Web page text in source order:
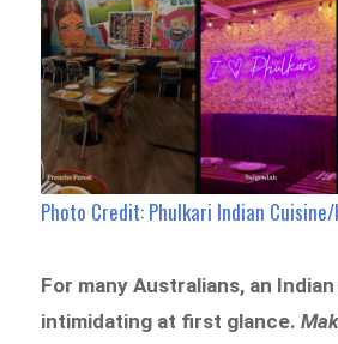
Photo Credit: Phulkari Indian
For many Australians, an
intimidating at first glance.